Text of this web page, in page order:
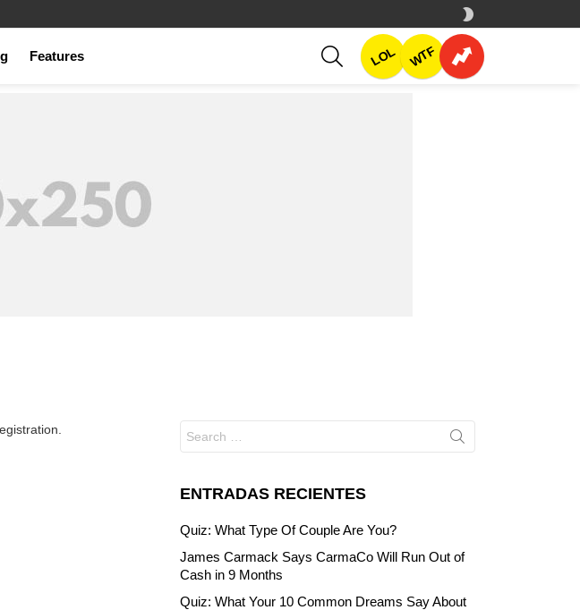
SKIN
Features
SEARCHLOL WTF
for:
ENTRADAS RECIENTES
Quiz: What Type Of Couple Are You?
James Carmack Says CarmaCo Will Run Out of
Cash in 9 Months
Quiz: What Your 10 Common Dreams Say About